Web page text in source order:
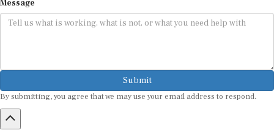
Submit
By submitting, you agree that we may use your email address to respond.